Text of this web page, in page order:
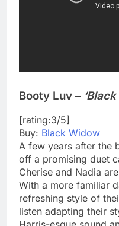
Booty Luv –
[rating:3/5]
Buy: Black Widow
A few years after the
off a promising duet
Cherise and Nadia
With a more familiar
refreshing style of
listen adapting their